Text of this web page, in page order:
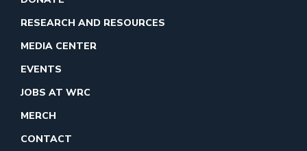
RESEARCH AND RESOURCES
MEDIA CENTER
EVENTS
JOBS AT WRC
MERCH
CONTACT